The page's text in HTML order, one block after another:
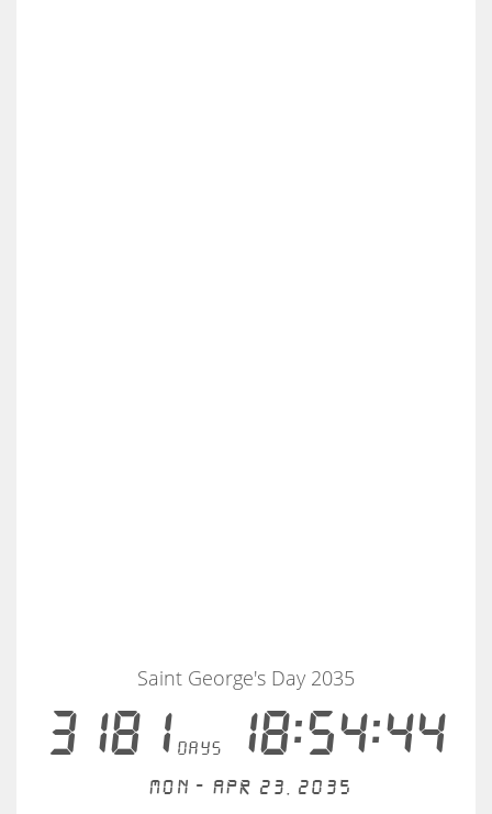
3181days18:54:43
Saint George's Day 2035
Mon - Apr 23, 2035